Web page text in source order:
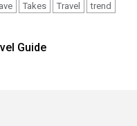
Takes Travel trend
Guide